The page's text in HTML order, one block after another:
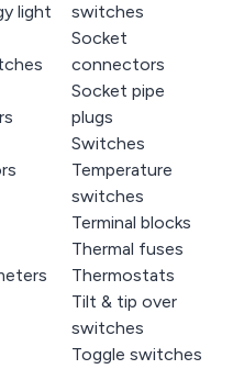
light
switches
Socket
connectors
Socket pipe
plugs
Switches
Temperature
switches
Terminal blocks
Thermal fuses
Thermostats
Tilt & tip over
switches
Toggle switches